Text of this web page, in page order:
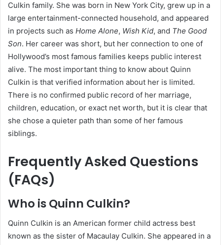
Culkin family. She was born in New York City, grew up in a
large entertainment-connected household, and appeared
in projects such as Home Alone, Wish Kid, and The Good
Son. Her career was short, but her connection to one of
Hollywood’s most famous families keeps public interest
alive. The most important thing to know about Quinn
Culkin is that verified information about her is limited.
There is no confirmed public record of her marriage,
children, education, or exact net worth, but it is clear that
she chose a quieter path than some of her famous
siblings.
Frequently Asked Questions
(FAQs)
Who is Quinn Culkin?
Quinn Culkin is an American former child actress best
known as the sister of Macaulay Culkin. She appeared in a